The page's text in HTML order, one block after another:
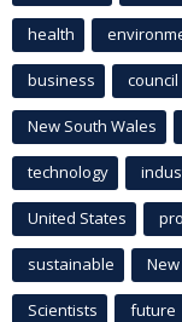
health
business council
New South Wales
technology
United States
sustainable
Scientists future